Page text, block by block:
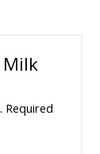
Milk
Required